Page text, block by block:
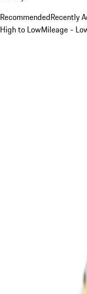
RecommendedRecently
High to LowMileage -